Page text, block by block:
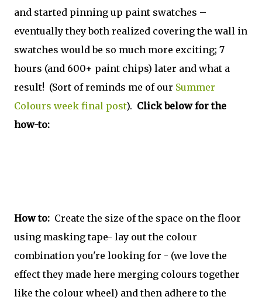
and started pinning up paint swatches –
eventually they both realized covering the wall in
swatches would be so much more exciting; 7
hours (and 600+ paint chips) later and what a
result! (Sort of reminds me of our Summer
Colours week final post). Click below for the
how-to:
How to: Create the size of the space on the floor
using masking tape- lay out the colour
combination you're looking for - (we love the
effect they made here merging colours together
like the colour wheel) and then adhere to the